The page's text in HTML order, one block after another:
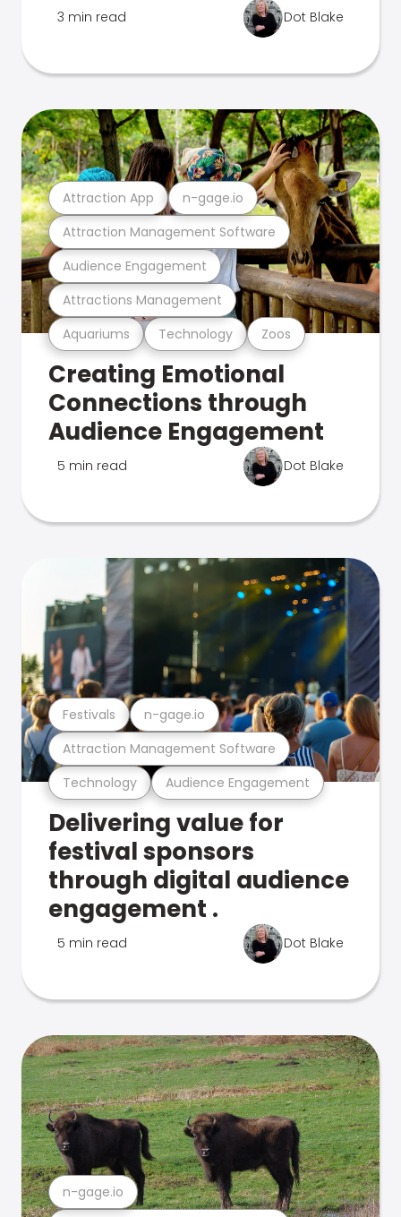
3 min read Dot Blake
Aquariums Technology Zoos
Attractions Management
Audience Engagement
Attraction Management Software
Attraction App n-gage.io
Creating Emotional
Connections through
Audience Engagement
5 min read Dot Blake
Technology Audience Engagement
Attraction Management Software
Festivals n-gage.io
Delivering value for
festival sponsors
through digital audience
engagement .
5 min read Dot Blake
n-gage.io